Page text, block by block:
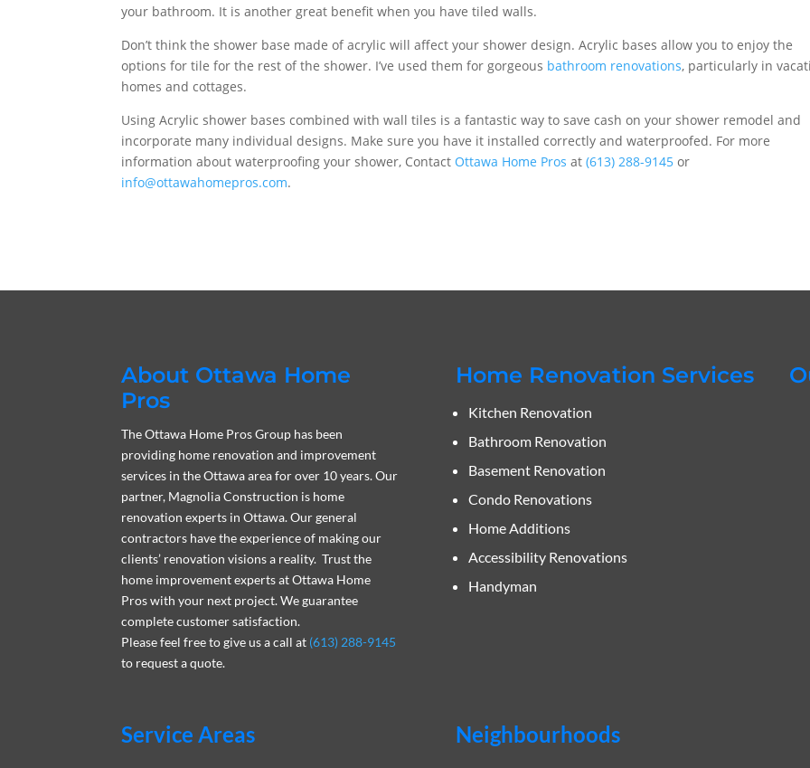
your bathroom. It is another great benefit when you have tiled walls.
Don’t think the shower base made of acrylic will affect your shower design. Acrylic bases allow you to enjoy the
options for tile for the rest of the shower. I’ve used them for gorgeous bathroom renovations, particularly in
homes and cottages.
Using Acrylic shower bases combined with wall tiles is a fantastic way to save cash on your shower remodel and
incorporate many individual designs. Make sure you have it installed correctly and waterproofed. For more
information about waterproofing your shower, Contact Ottawa Home Pros at(613) 288-9145 or
info@ottawahomepros.com.
About Ottawa Home
Pros
The Ottawa Home Pros Group has been
providing home renovation and improvement
services in the Ottawa area for over 10 years. Our
partner, Magnolia Construction is home
renovation experts in Ottawa. Our general
contractors have the experience of making our
clients’ renovation visions a reality. Trust the
home improvement experts at Ottawa Home
Pros with your next project. We guarantee
complete customer satisfaction.
Please feel free to give us a call at (613) 288-9145
to request a quote.
Home Renovation Services
Kitchen Renovation
Bathroom Renovation
Basement Renovation
Condo Renovations
Home Additions
Accessibility Renovations
Handyman
Service Areas Neighbourhoods